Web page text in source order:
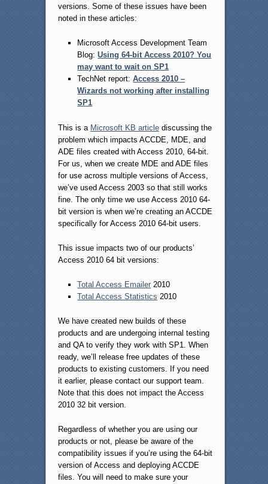
versions. Some of these issues have been
noted in these articles:
Microsoft Access Development Team
Blog:Using 64-bit Access 2010? You
may want to wait on SP1
TechNet report:Access 2010 –
Wizards not working after installing
SP1
This is a Microsoft KB articlediscussing the
problem which impacts ACCDE, MDE, and
ADE files created with Access 2010, 64-bit.
For us, when we create MDE and ADE files
for use across multiple versions of Access,
we’ve used Access 2003 so that still works
fine. The only time we use Access 2010 64-
bit version is when we’re creating an ACCDE
specifically for Access 2010 64-bit users.
This issue impacts two of our products’
Access 2010 64 bit versions:
Total Access Emailer 2010
Total Access Statistics 2010
We have created new builds of these
products and are undergoing internal testing
and QA to verify they work with SP1. When
ready, we’ll release free updates of these
products to existing customers. If you need
it earlier, please contact our support team.
Note that this does not impact the Access
2010 32 bit version.
Regardless of whether you are using our
products or not, please be aware of the
compatibility issues if you’re using the 64-bit
version of Access and deploying ACCDE
files. You will need to make sure your